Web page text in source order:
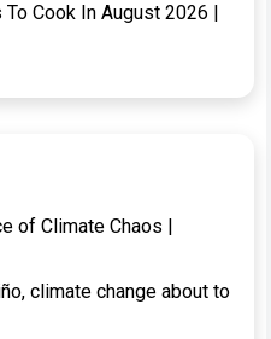
Cook In August 2026 |
of Climate Chaos |
climate change about to